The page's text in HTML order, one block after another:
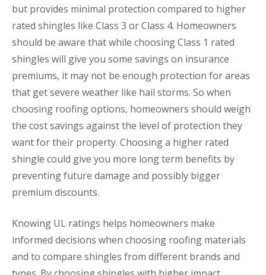
but provides minimal protection compared to higher
rated shingles like Class 3 or Class 4. Homeowners
should be aware that while choosing Class 1 rated
shingles will give you some savings on insurance
premiums, it may not be enough protection for areas
that get severe weather like hail storms. So when
choosing roofing options, homeowners should weigh
the cost savings against the level of protection they
want for their property. Choosing a higher rated
shingle could give you more long term benefits by
preventing future damage and possibly bigger
premium discounts.
Knowing UL ratings helps homeowners make
informed decisions when choosing roofing materials
and to compare shingles from different brands and